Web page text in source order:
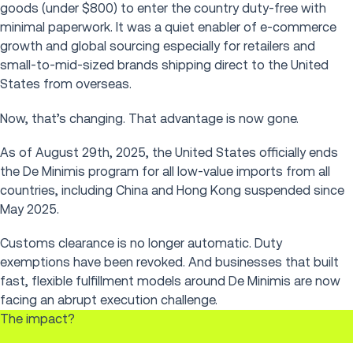
goods (under $800) to enter the country duty-free with
minimal paperwork. It was a quiet enabler of e-commerce
growth and global sourcing especially for retailers and
small-to-mid-sized brands shipping direct to the United
States from overseas.
Now, that’s changing. That advantage is now gone.
As of August 29th, 2025, the United States officially ends
the De Minimis program for all low-value imports from all
countries, including China and Hong Kong suspended since
May 2025.
Customs clearance is no longer automatic. Duty
exemptions have been revoked. And businesses that built
fast, flexible fulfillment models around De Minimis are now
facing an abrupt execution challenge.
The impact?